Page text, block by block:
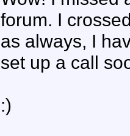
forum. I
as always, I
set up a call
:)